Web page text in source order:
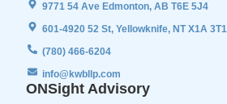
9771 54 Ave Edmonton, AB T6E 5J4
601-4920 52 St, Yellowknife, NT X1A 3T1
(780) 466-6204
info@kwbllp.com
ONSight Advisory